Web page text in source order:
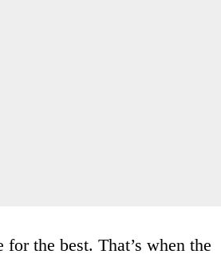
the best. That’s when the